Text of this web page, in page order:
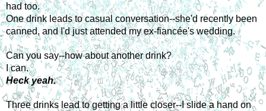
had too.
One drink leads to casual conversation--she'd recently been
canned, and I'd just attended my ex-fiancée's wedding.
Can you say--how about another drink?
I can.
Heck yeah.
Three drinks lead to getting a little closer--I slide a hand on